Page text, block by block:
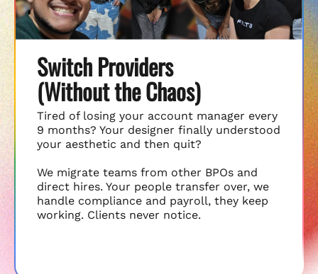
Switch Providers
(Without the Chaos)
Tired of losing your account manager every
9 months? Your designer finally understood
your aesthetic and then quit?
We migrate teams from other BPOs and
direct hires. Your people transfer over, we
handle compliance and payroll, they keep
working. Clients never notice.